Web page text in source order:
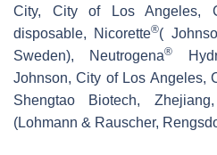
City, City of Los Angeles,
disposable, Nicorette®(
Sweden), Neutrogena®
Johnson, City of Los Angeles,
Shengtao Biotech,
(Lohmann & Rauscher,